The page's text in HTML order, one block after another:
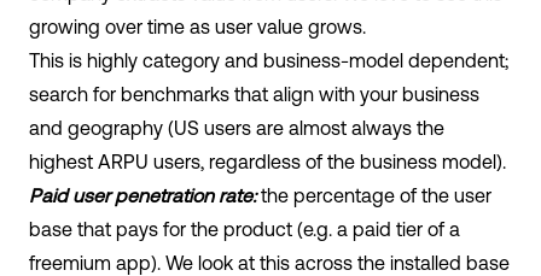
growing over time as user value grows.
This is highly category and business-model dependent;
search for benchmarks that align with your business
and geography (US users are almost always the
highest ARPU users, regardless of the business model).
Paid user penetration rate:the percentage of the user
base that pays for the product (e.g. a paid tier of a
freemium app). We look at this across the installed base